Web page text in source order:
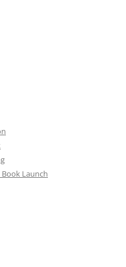
Book Launch